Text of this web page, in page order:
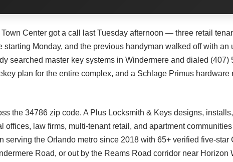
Center got a call last Tuesday afternoon — three retail
starting Monday, and the previous handyman walked off with
searched master key systems in Windermere and dialed
plan for the entire complex, and a Schlage Primus
the 34786 zip code. A Plus Locksmith & Keys designs,
offices, law firms, multi-tenant retail, and apartment
serving the Orlando metro since 2018 with 65+ verified five-
Road, or out by the Reams Road corridor near